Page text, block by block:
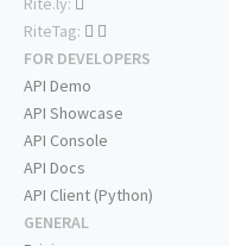
RiteTag:
FOR DEVELOPERS
API Demo
API Showcase
API Console
API Docs
API Client (Python)
GENERAL